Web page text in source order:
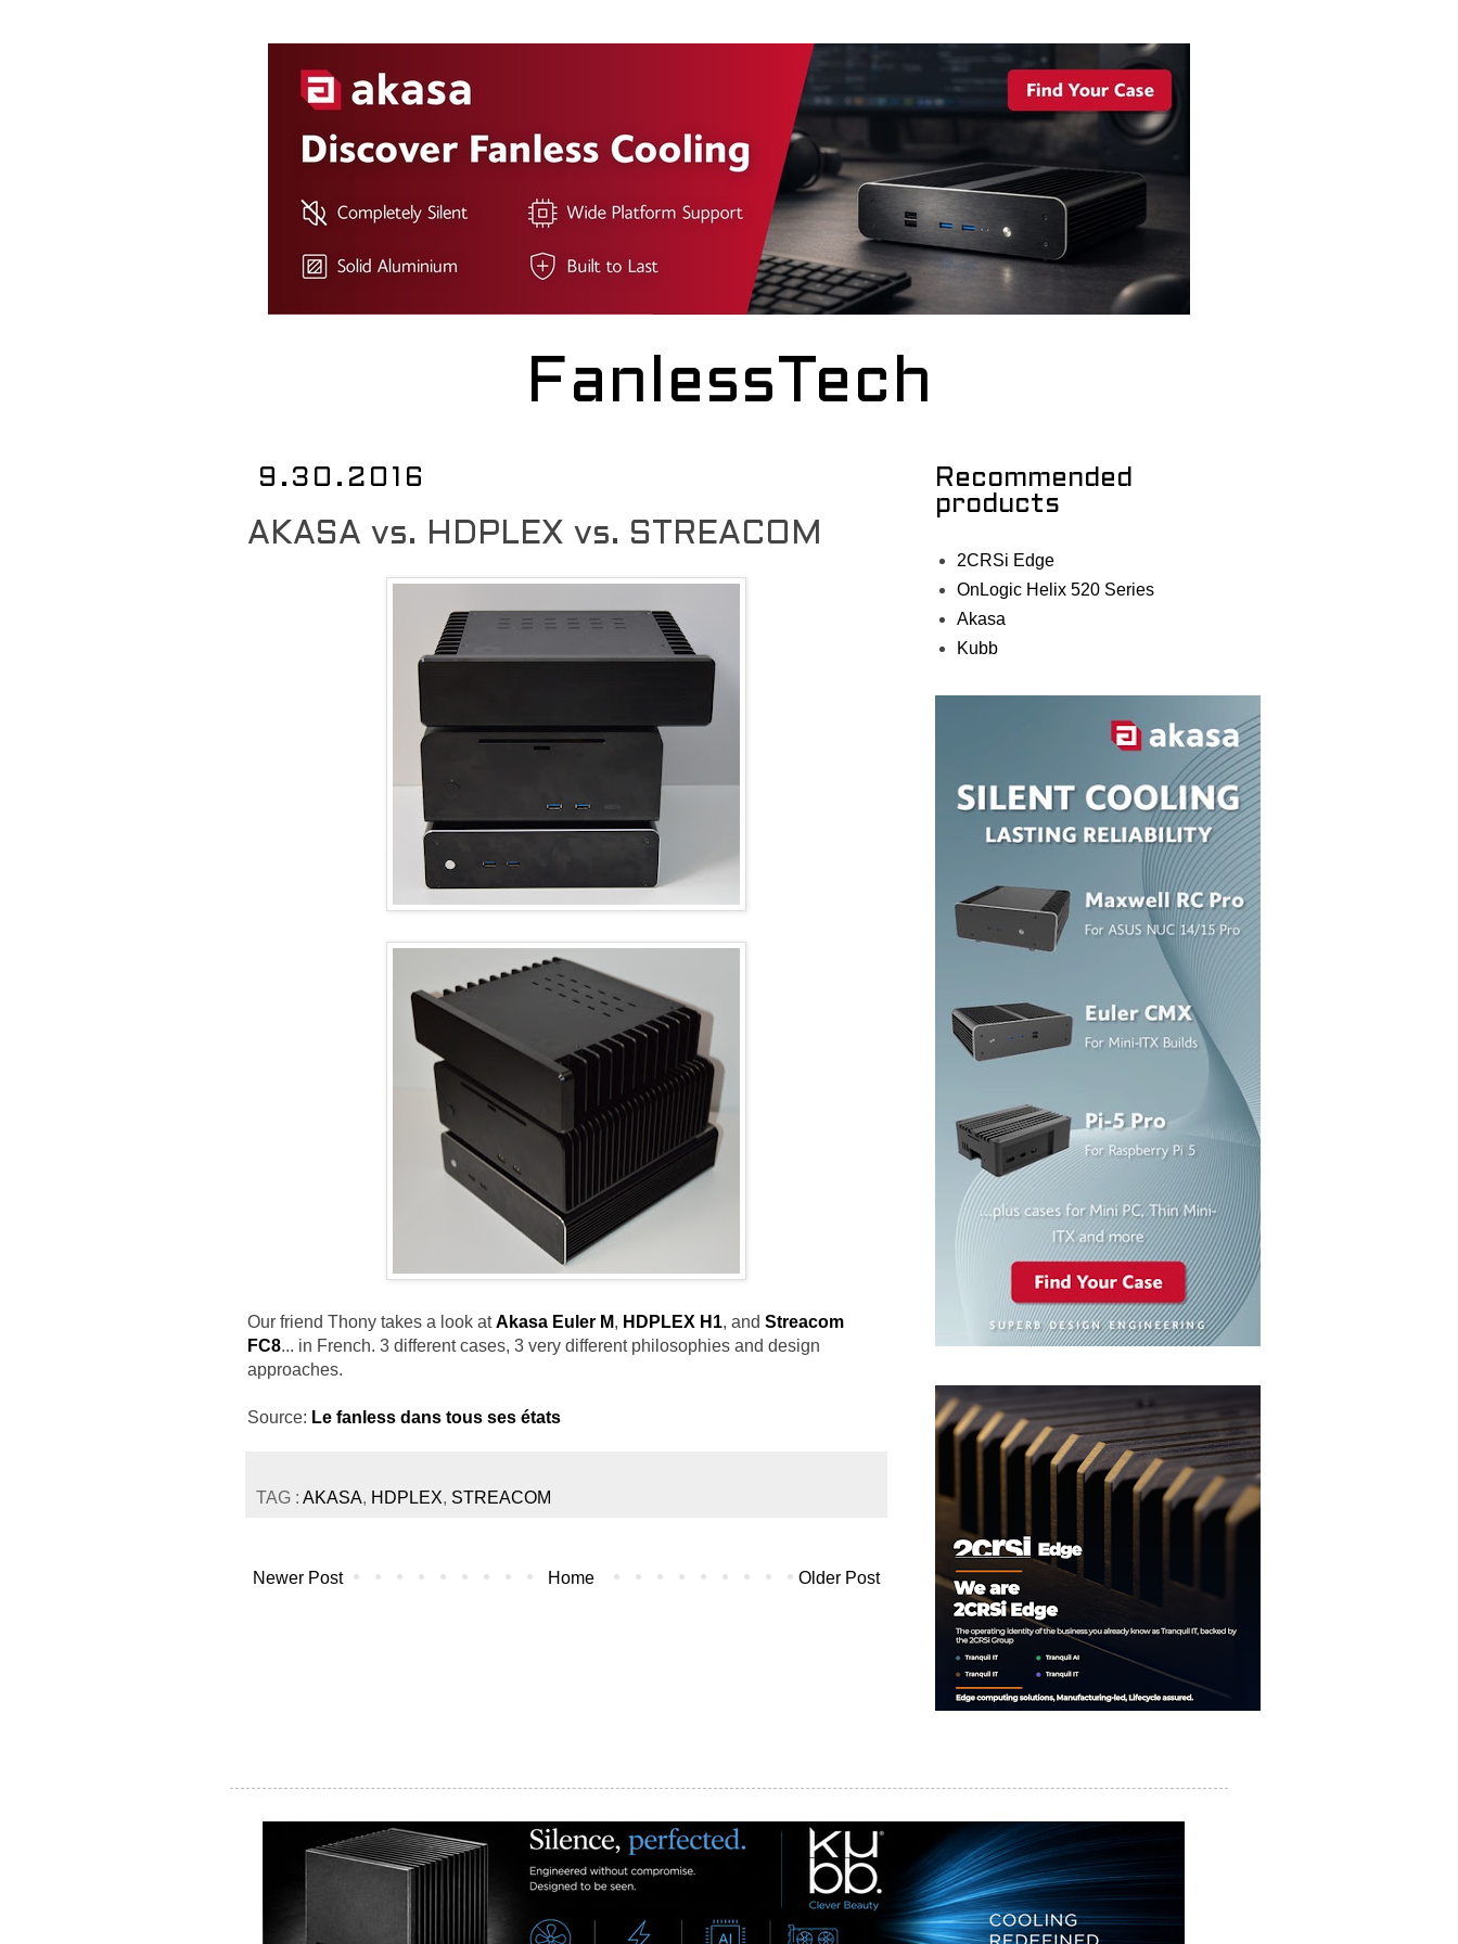
FanlessTech
9.30.2016
AKASA vs. HDPLEX vs. STREACOM
Our friend Thony takes a look atAkasa Euler M, HDPLEX H1, and Streacom
FC8... in French. 3 different cases, 3 very different philosophies and design
approaches.
Source: Le fanless dans tous ses états
TAG : AKASA, HDPLEX, STREACOM
Newer Post Older Post
Home
Recommended
products
2CRSi Edge
OnLogic Helix 520 Series
Akasa
Kubb